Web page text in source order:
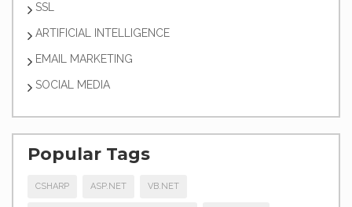
SSL
ARTIFICIAL INTELLIGENCE
EMAIL MARKETING
SOCIAL MEDIA
Popular Tags
CSHARP ASP.NET VB.NET